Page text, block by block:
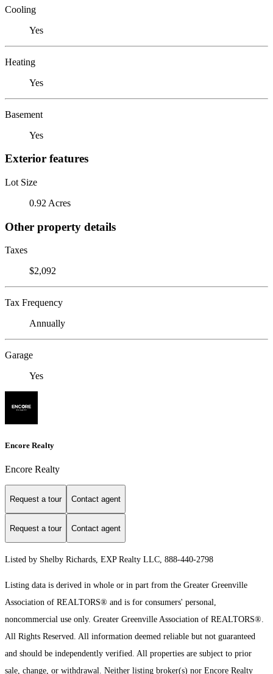
Cooling
Yes
Heating
Yes
Basement
Yes
Exterior features
Lot Size
0.92 Acres
Other property details
Taxes
$2,092
Tax Frequency
Annually
Garage
Yes
Encore Realty
Encore Realty
Request a tour Contact agent
Request a tour Contact agent
Listed by Shelby Richards, EXP Realty LLC, 888-440-2798
Listing data is derived in whole or in part from the Greater Greenville
Association of REALTORS® and is for consumers' personal,
noncommercial use only. Greater Greenville Association of REALTORS®.
All Rights Reserved. All information deemed reliable but not guaranteed
and should be independently verified. All properties are subject to prior
sale, change, or withdrawal. Neither listing broker(s) nor Encore Realty